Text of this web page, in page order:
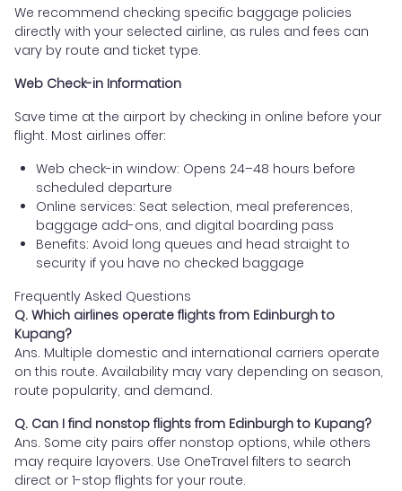
We recommend checking specific baggage policies
directly with your selected airline, as rules and fees can
vary by route and ticket type.
Web Check-in Information
Save time at the airport by checking in online before your
flight. Most airlines offer:
Web check-in window: Opens 24–48 hours before
scheduled departure
Online services: Seat selection, meal preferences,
baggage add-ons, and digital boarding pass
Benefits: Avoid long queues and head straight to
security if you have no checked baggage
Frequently Asked Questions
Q. Which airlines operate flights from Edinburgh to
Kupang?
Ans. Multiple domestic and international carriers operate
on this route. Availability may vary depending on season,
route popularity, and demand.
Q. Can I find nonstop flights from Edinburgh to Kupang?
Ans. Some city pairs offer nonstop options, while others
may require layovers. Use OneTravel filters to search
direct or 1-stop flights for your route.